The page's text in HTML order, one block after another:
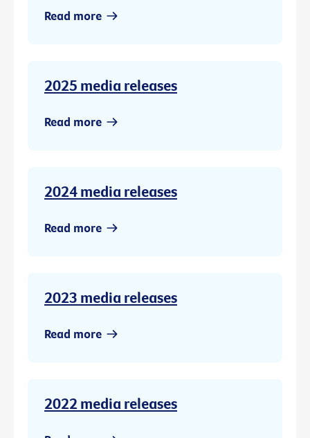
Read more
2025 media releases
Read more
2024 media releases
Read more
2023 media releases
Read more
2022 media releases